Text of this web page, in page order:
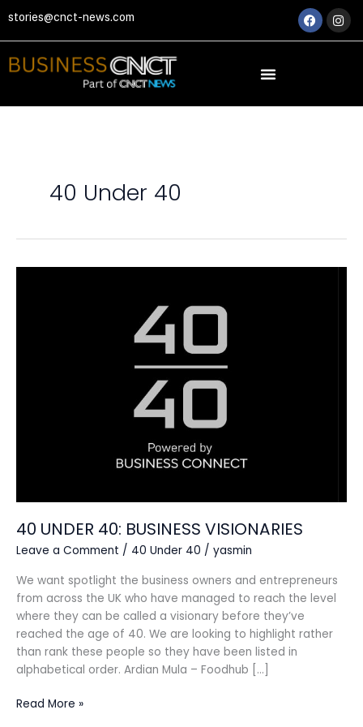
to
content
stories@cnct-news.com
40 Under 40
40 UNDER 40: BUSINESS VISIONARIES
Leave a Comment / 40 Under 40 / yasmin
We want spotlight the business owners and entrepreneurs
from across the UK who have managed to reach the level
where they can be called a visionary before they’ve
reached the age of 40. We are looking to highlight rather
than rank these people so they have been listed in
alphabetical order. Ardian Mula – Foodhub […]
Read More »